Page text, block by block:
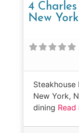
4
New York
Steakhouse
New York,
dining Read